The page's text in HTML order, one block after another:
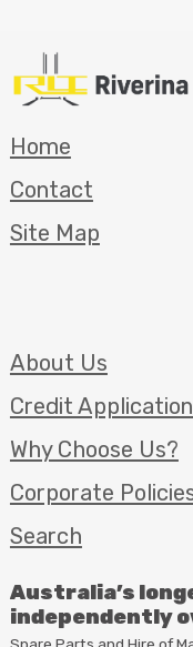
Home
Contact
Site Map
About Us
Credit
Why Choose Us?
Corporate
Search
Australia’s
independently